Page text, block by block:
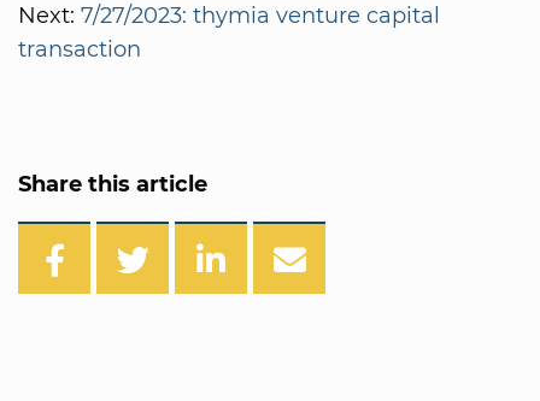
Next: 7/27/2023: thymia venture capital
transaction
Share this article